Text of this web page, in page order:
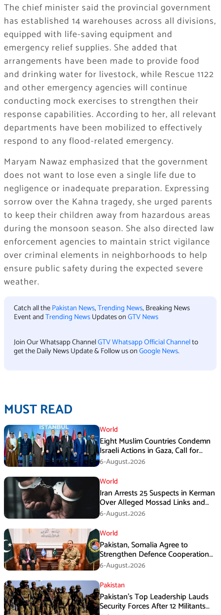
The chief minister said the provincial government
has established 14 warehouses across all divisions,
equipped with life-saving equipment and
emergency relief supplies. She added that
arrangements have been made to provide food
and drinking water for livestock, while Rescue 1122
and other emergency agencies will continue
conducting mock exercises to strengthen their
response capabilities. According to her, all relevant
departments have been mobilized to effectively
respond to any flood-related emergency.
Maryam Nawaz emphasized that the government
does not want to lose even a single life due to
negligence or inadequate preparation. Expressing
sorrow over the Kahna tragedy, she urged parents
to keep their children away from hazardous areas
during the monsoon season. She also directed law
enforcement agencies to maintain strict vigilance
over criminal elements in neighborhoods to help
ensure public safety during the expected severe
weather.
Catch all thePakistan News,Trending News, Breaking News
Event andTrending NewsUpdates onGTV News
Join Our Whatsapp ChannelGTV Whatsapp Official Channelto
get the Daily News Update & Follow us onGoogle News.
MUST READ
World
Eight Muslim Countries Condemn
Israeli Actions in Gaza, Call for
Immediate Ceasefire
6-August،2026
World
Iran Arrests 25 Suspects in Kerman
Over Alleged Mossad Links and
Armed Activities
6-August،2026
World
Pakistan, Somalia Agree to
Strengthen Defence Cooperation
During GHQ Meeting
6-August،2026
Pakistan
Pakistan’s Top Leadership Lauds
Security Forces After 12 Militants